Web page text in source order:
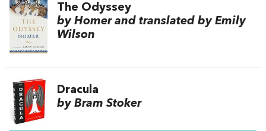
The Odyssey
by Homer and translated by Emily
Wilson
Dracula
by Bram Stoker